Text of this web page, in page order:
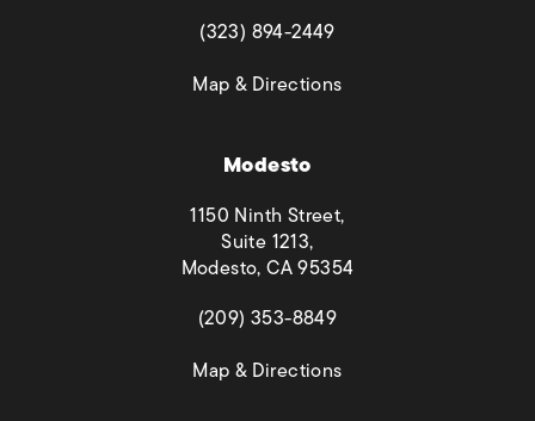
(opens in a new tab)
(323) 894-2449
Map & Directions(opens in a new tab)
Modesto
1150 Ninth Street,
Suite 1213,
Modesto, CA 95354
(opens in a new tab)
(209) 353-8849
Map & Directions(opens in a new tab)